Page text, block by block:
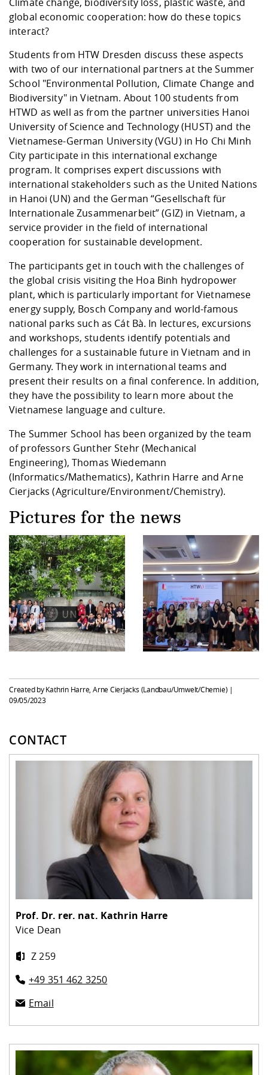
Study support
Studying in
Career Service
abroad
Downloads
International
Downloads
Cooperations
Contact
Equal
University
Management
Climate and
Protection
Friends
Committees and
Informatics /
Agriculture/
mistry
Mechanical
Business
Contact and approach
global economic cooperation: how do these topics
interact?
Students from HTW Dresden discuss these aspects
with two of our international partners at the Summer
School "Environmental Pollution, Climate Change and
Biodiversity" in Vietnam. About 100 students from
HTWD as well as from the partner universities Hanoi
University of Science and Technology (HUST) and the
Vietnamese-German University (VGU) in Ho Chi Minh
City participate in this international exchange
program. It comprises expert discussions with
international stakeholders such as the United Nations
in Hanoi (UN) and the German “Gesellschaft für
Internationale Zusammenarbeit” (GIZ) in Vietnam, a
service provider in the field of international
cooperation for sustainable development.
The participants get in touch with the challenges of
the global crisis visiting the Hoa Binh hydropower
plant, which is particularly important for Vietnamese
energy supply, Bosch Company and world-famous
national parks such as Cát Bà. In lectures, excursions
and workshops, students identify potentials and
challenges for a sustainable future in Vietnam and in
Germany. They work in international teams and
present their results on a final conference. In addition,
they have the possibility to learn more about the
Vietnamese language and culture.
The Summer School has been organized by the team
of professors Gunther Stehr (Mechanical
Engineering), Thomas Wiedemann
(Informatics/Mathematics), Kathrin Harre and Arne
Cierjacks (Agriculture/Environment/Chemistry).
Pictures for the news
Created by Kathrin Harre, Arne Cierjacks (Landbau/Umwelt/Chemie) |
09/05/2023
CONTACT
Prof. Dr. rer. nat. Kathrin Harre
Vice Dean
Z 259
+49 351 462 3250
Email